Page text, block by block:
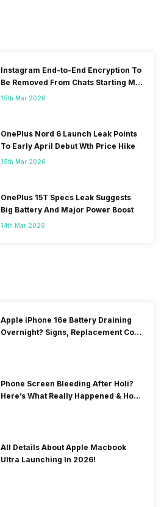
Instagram End-to-End Encryption To
Be Removed From Chats Starting May
2026
15th Mar 2026
OnePlus Nord 6 Launch Leak Points
To Early April Debut Wth Price Hike
15th Mar 2026
OnePlus 15T Specs Leak Suggests
Big Battery And Major Power Boost
14th Mar 2026
Apple iPhone 16e Battery Draining
Overnight? Signs, Replacement Cost
Phone Screen Bleeding After Holi?
Here’s What Really Happened & How
All Details About Apple Macbook
Ultra Launching In 2026!